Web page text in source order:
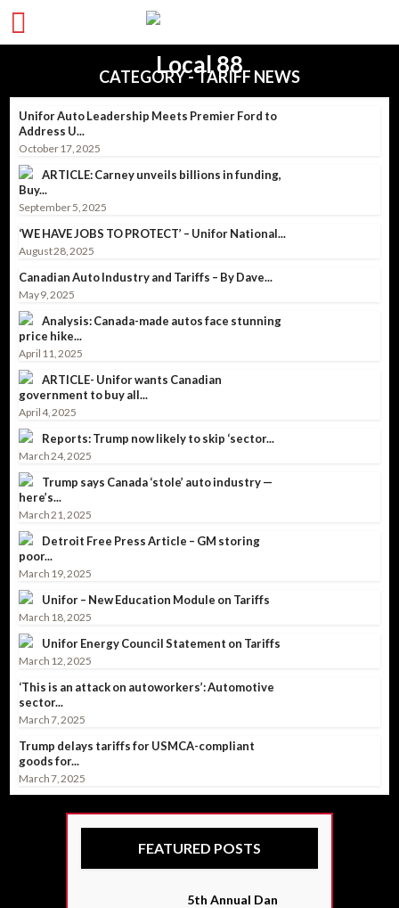
CATEGORY - TARIFF NEWS
Unifor Auto Leadership Meets Premier Ford to
Address U...
October 17, 2025
ARTICLE: Carney unveils billions in funding,
Buy...
September 5, 2025
‘WE HAVE JOBS TO PROTECT’ – Unifor National...
August 28, 2025
Canadian Auto Industry and Tariffs – By Dave...
May 9, 2025
Analysis: Canada-made autos face stunning
price hike...
April 11, 2025
ARTICLE- Unifor wants Canadian
government to buy all...
April 4, 2025
Reports: Trump now likely to skip ‘sector...
March 24, 2025
Trump says Canada ‘stole’ auto industry —
here’s...
March 21, 2025
Detroit Free Press Article – GM storing
poor...
March 19, 2025
Unifor – New Education Module on Tariffs
March 18, 2025
Unifor Energy Council Statement on Tariffs
March 12, 2025
‘This is an attack on autoworkers’: Automotive
sector...
March 7, 2025
Trump delays tariffs for USMCA-compliant
goods for...
March 7, 2025
FEATURED POSTS
5th Annual Dan